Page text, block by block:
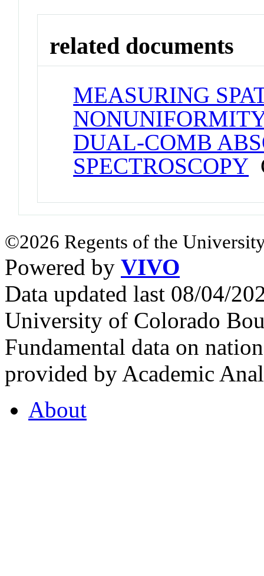
related documents
MEASURING
DUAL-COMB
SPECTROSCOPY
©2026 Regents of the
Powered by VIVO
Data updated last 08/04/
University of Colorado
Fundamental data on
provided by Academic
About